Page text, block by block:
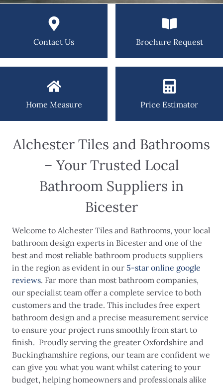
Contact Us Brochure Request
Home Measure Price Estimator
Alchester Tiles and Bathrooms
– Your Trusted Local
Bathroom Suppliers in
Bicester
Welcome to Alchester Tiles and Bathrooms, your local
bathroom design experts in Bicester and one of the
best and most reliable bathroom products suppliers
in the region as evident in our 5-star online google
reviews. Far more than most bathroom companies,
our specialist team offer a complete service to both
customers and the trade. This includes free expert
bathroom design and a precise measurement service
to ensure your project runs smoothly from start to
finish. Proudly serving the greater Oxfordshire and
Buckinghamshire regions, our team are confident we
can give you what you want whilst catering to your
budget, helping homeowners and professionals alike